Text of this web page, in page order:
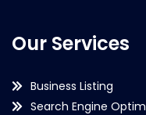
Our Services
Business Listing
Search Engine